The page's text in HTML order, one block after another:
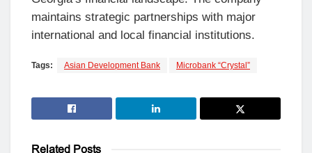
maintains strategic partnerships with major
international and local financial institutions.
Tags: Asian Development Bank Microbank “Crystal”
Related Posts